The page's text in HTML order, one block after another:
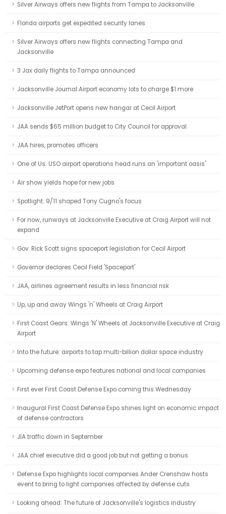
Silver Airways offers new flights from Tampa to Jacksonville
Florida airports get expedited security lanes
Silver Airways offers new flights connecting Tampa and
Jacksonville
3 Jax daily flights to Tampa announced
Jacksonville Journal:Airport economy lots to charge $1 more
Jacksonville JetPort opens new hangar at Cecil Airport
JAA sends $65 million budget to City Council for approval
JAA hires, promotes officers
One of Us: USO airport operations head runs an 'important oasis'
Air show yields hope for new jobs
Spotlight: 9/11 shaped Tony Cugno's focus
For now, runways at Jacksonville Executive at Craig Airport will not
expand
Gov. Rick Scott signs spaceport legislation for Cecil Airport
Governor declares Cecil Field 'Spaceport'
JAA, airlines agreement results in less financial risk
Up, up and away Wings 'n' Wheels at Craig Airport
First Coast Gears: Wings 'N' Wheels at Jacksonville Executive at Craig
Airport
Into the future: airports to tap multi-billion dollar space industry
Upcoming defense expo features national and local companies
First ever First Coast Defense Expo coming this Wednesday
Inaugural First Coast Defense Expo shines light on economic impact
of defense contractors
JIA traffic down in September
JAA chief executive did a good job but not getting a bonus
Defense Expo highlights local companies Ander Crenshaw hosts
event to bring to light companies affected by defense cuts
Looking ahead: The future of Jacksonville's logistics industry